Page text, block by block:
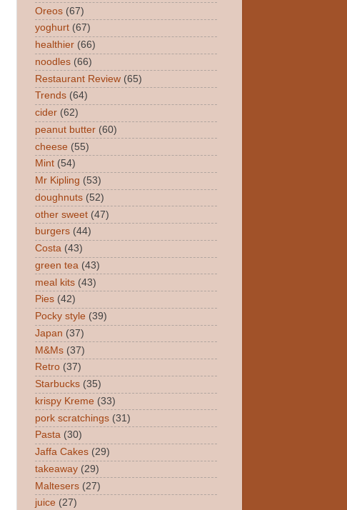
Oreos (67)
yoghurt (67)
healthier (66)
noodles (66)
Restaurant Review (65)
Trends (64)
cider (62)
peanut butter (60)
cheese (55)
Mint (54)
Mr Kipling (53)
doughnuts (52)
other sweet (47)
burgers (44)
Costa (43)
green tea (43)
meal kits (43)
Pies (42)
Pocky style (39)
Japan (37)
M&Ms (37)
Retro (37)
Starbucks (35)
krispy Kreme (33)
pork scratchings (31)
Pasta (30)
Jaffa Cakes (29)
takeaway (29)
Maltesers (27)
juice (27)